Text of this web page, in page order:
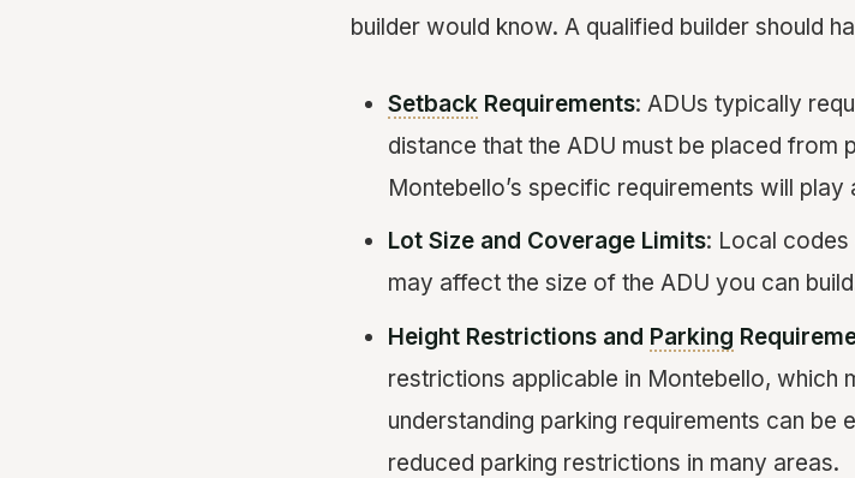
builder would know. A qualified builder should
Setback Requirements: ADUs typically
distance that the ADU must be placed from
Montebello’s specific requirements will play
Lot Size and Coverage Limits: Local codes
may affect the size of the ADU you can
Height Restrictions and Parking
restrictions applicable in Montebello, which
understanding parking requirements can be
reduced parking restrictions in many areas.